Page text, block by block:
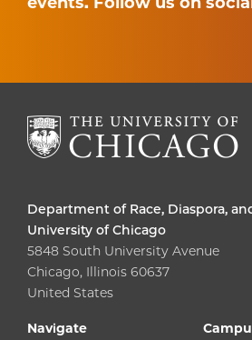
Department of Race, Diaspora,
University of Chicago
5848 South University Avenue
Chicago, Illinois 60637
United States
Navigate